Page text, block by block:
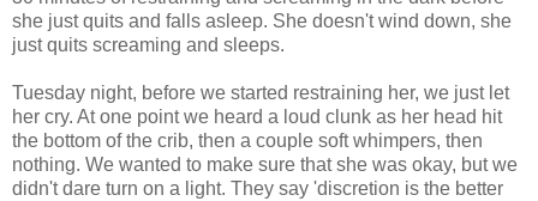
she just quits and falls asleep. She doesn't wind down, she
just quits screaming and sleeps.
Tuesday night, before we started restraining her, we just let
her cry. At one point we heard a loud clunk as her head hit
the bottom of the crib, then a couple soft whimpers, then
nothing. We wanted to make sure that she was okay, but we
didn't dare turn on a light. They say 'discretion is the better